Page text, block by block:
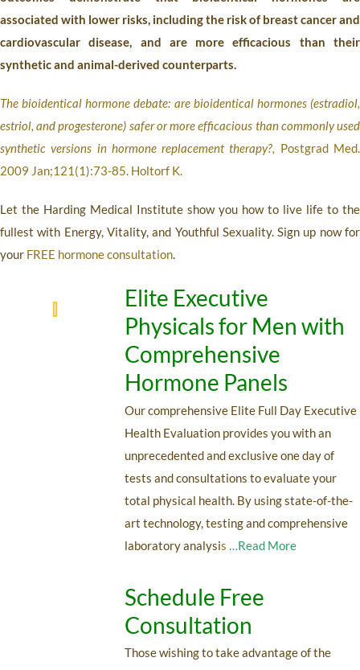
associated with lower risks, including the risk of breast cancer and
cardiovascular disease, and are more efficacious than their
synthetic and animal-derived counterparts.
The bioidentical hormone debate: are bioidentical hormones (estradiol,
estriol, and progesterone) safer or more efficacious than commonly used
synthetic versions in hormone replacement therapy?, Postgrad Med.
2009 Jan;121(1):73-85. Holtorf K.
Let the Harding Medical Institute show you how to live life to the
fullest with Energy, Vitality, and Youthful Sexuality. Sign up now for
your FREE hormone consultation.
Elite Executive
Physicals for Men with
Comprehensive
Hormone Panels
Our comprehensive Elite Full Day Executive
Health Evaluation provides you with an
unprecedented and exclusive one day of
tests and consultations to evaluate your
total physical health. By using state-of-the-
art technology, testing and comprehensive
laboratory analysis …Read More
Schedule Free
Consultation
Those wishing to take advantage of the